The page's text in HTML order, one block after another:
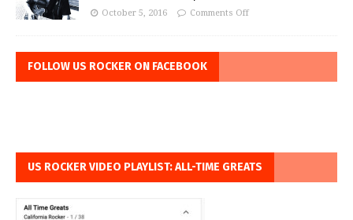
October 5, 2016 Comments Off
FOLLOW US ROCKER ON FACEBOOK
US ROCKER VIDEO PLAYLIST: ALL-TIME GREATS